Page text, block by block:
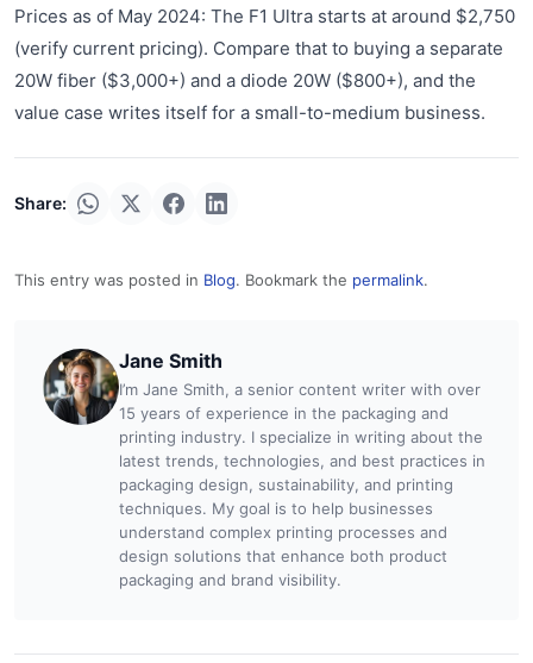
Prices as of May 2024: The F1 Ultra starts at around $2,750
(verify current pricing). Compare that to buying a separate
20W fiber ($3,000+) and a diode 20W ($800+), and the
value case writes itself for a small-to-medium business.
Share:
This entry was posted in Blog. Bookmark the permalink.
Jane Smith
I’m Jane Smith, a senior content writer with over
15 years of experience in the packaging and
printing industry. I specialize in writing about the
latest trends, technologies, and best practices in
packaging design, sustainability, and printing
techniques. My goal is to help businesses
understand complex printing processes and
design solutions that enhance both product
packaging and brand visibility.